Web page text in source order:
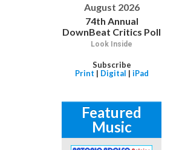
August 2026
74th Annual
DownBeat Critics Poll
Look Inside
Subscribe
Print | Digital | iPad
Featured
Music